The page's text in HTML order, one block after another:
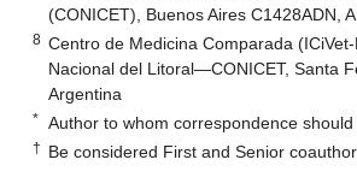
(CONICET), Buenos Aires C1428ADN,
8 Centro de Medicina Comparada
Nacional del Litoral—CONICET, Santa
Argentina
* Author to whom correspondence should
† Be considered First and Senior